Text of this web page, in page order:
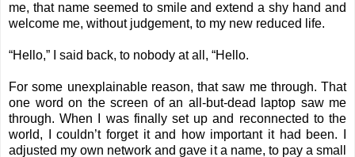
me, that name seemed to smile and extend a shy hand and
welcome me, without judgement, to my new reduced life.
“Hello,” I said back, to nobody at all, “Hello.
For some unexplainable reason, that saw me through. That
one word on the screen of an all-but-dead laptop saw me
through. When I was finally set up and reconnected to the
world, I couldn’t forget it and how important it had been. I
adjusted my own network and gave it a name, to pay a small